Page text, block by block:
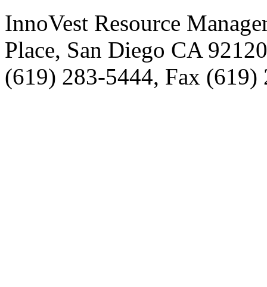
InnoVest Resource
Place, San Diego CA
(619) 283-5444, Fax (619)